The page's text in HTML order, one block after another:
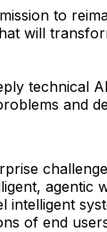
to
will
and
of end